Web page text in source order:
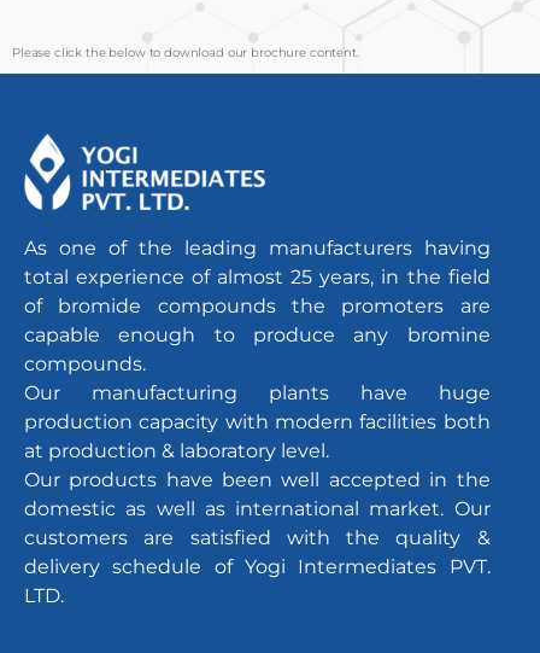
Please click the below to download our brochure content.
As one of the leading manufacturers having
total experience of almost 25 years, in the field
of bromide compounds the promoters are
capable enough to produce any bromine
compounds.
Our manufacturing plants have huge
production capacity with modern facilities both
at production & laboratory level.
Our products have been well accepted in the
domestic as well as international market. Our
customers are satisfied with the quality &
delivery schedule of Yogi Intermediates PVT.
LTD.